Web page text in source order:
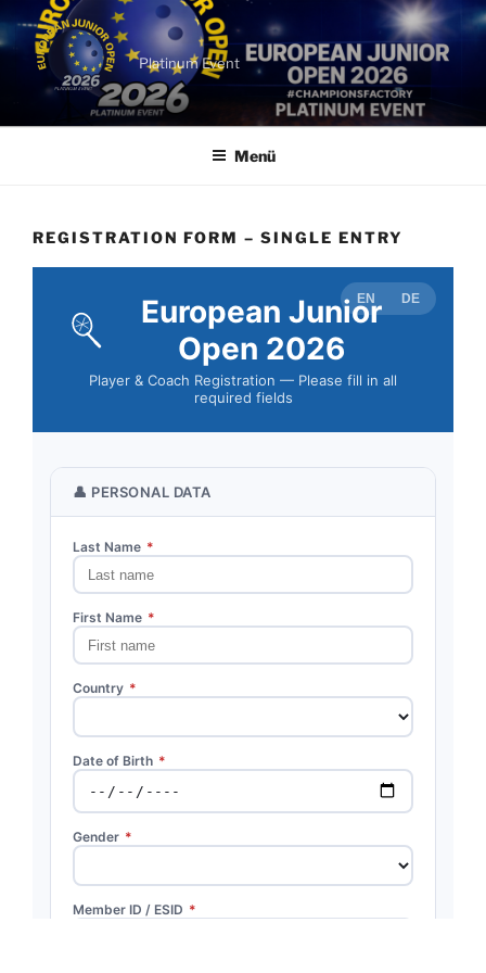
Inhalt
springen
Platinum Event
Menü
REGISTRATION FORM – SINGLE ENTRY